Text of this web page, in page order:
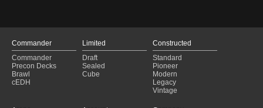
Commander
Commander
Precon Decks
Brawl
cEDH
Limited
Draft
Sealed
Cube
Constructed
Standard
Pioneer
Modern
Legacy
Vintage